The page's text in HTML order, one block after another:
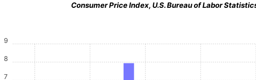
Consumer Price Index, U.S. Bureau of Labor
7
8
9